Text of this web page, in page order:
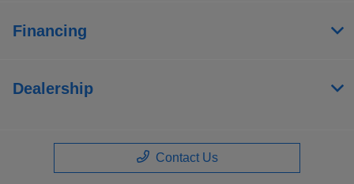
Financing
Dealership
Contact Us